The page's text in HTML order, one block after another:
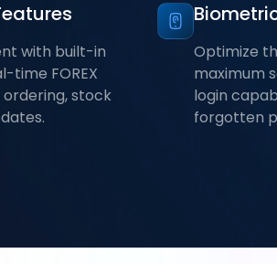
with built-in
time FOREX
ordering, stock
Optimize
maximum
login
forgotten